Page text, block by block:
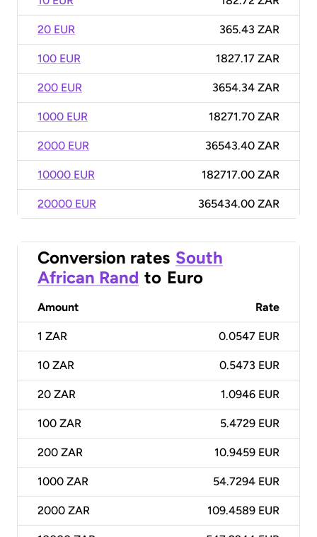
20 EUR 365.43 ZAR
100 EUR 1827.17 ZAR
200 EUR 3654.34 ZAR
1000 EUR 18271.70 ZAR
2000 EUR 36543.40 ZAR
10000 EUR 182717.00 ZAR
20000 EUR 365434.00 ZAR
Conversion rates South
African Rand to Euro
Amount Rate
1 ZAR 0.0547 EUR
10 ZAR 0.5473 EUR
20 ZAR 1.0946 EUR
100 ZAR 5.4729 EUR
200 ZAR 10.9459 EUR
1000 ZAR 54.7294 EUR
2000 ZAR 109.4589 EUR